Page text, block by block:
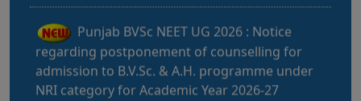
regarding postponement of counselling for
admission to B.V.Sc. & A.H. programme under
NRI category for Academic Year 2026-27
Kerala NEET UG 2026: Admission to